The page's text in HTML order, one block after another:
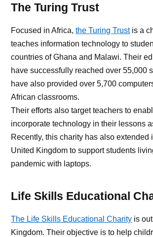
The Turing Trust
Focused in Africa,the Turing Trustis a
teaches information technology to
countries of Ghana and Malawi. Their
have successfully reached over 55,000
have also provided over 5,700
African classrooms.
Their efforts also target teachers to
incorporate technology in their lessons
Recently, this charity has also extended
United Kingdom to support students
pandemic with laptops.
Life Skills Educational
The Life Skills Educational Charity is
Kingdom. Their objective is to help